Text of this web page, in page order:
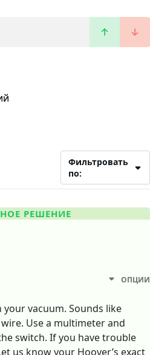
Фильтровать
по:
РЕШЕНИЕ
ОПЦИИ
your vacuum. Sounds like
Use a multimeter and
switch. If you have trouble
us know your Hoover’s exact